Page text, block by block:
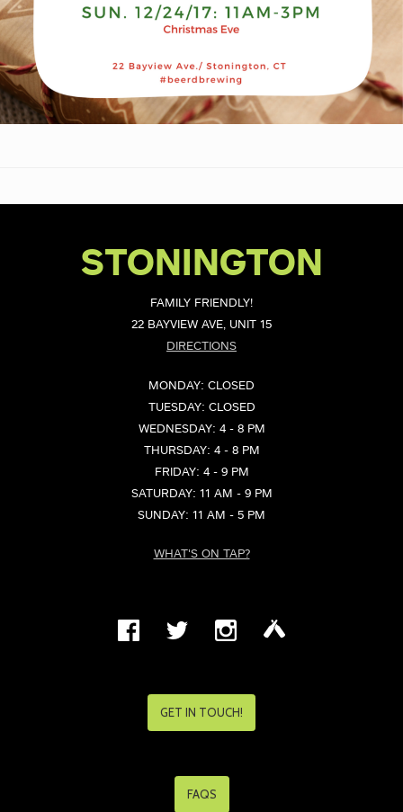
STONINGTON
FAMILY FRIENDLY!
22 BAYVIEW AVE, UNIT 15
DIRECTIONS
MONDAY: CLOSED
TUESDAY: CLOSED
WEDNESDAY: 4 - 8 PM
THURSDAY: 4 - 8 PM
FRIDAY: 4 - 9 PM
SATURDAY: 11 AM - 9 PM
SUNDAY: 11 AM - 5 PM
WHAT'S ON TAP?
GET IN TOUCH!
FAQS